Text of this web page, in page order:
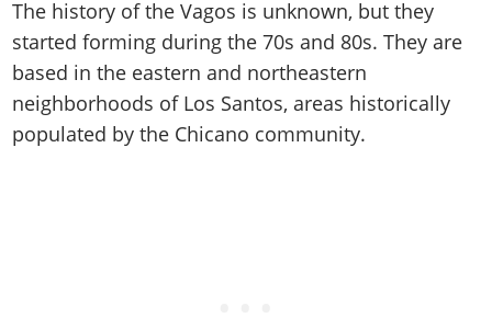
Screenshots
Videos
Artworks
Soundtrack & Music
Online Properties
Criminal Careers
Weekly Bonuses
Radio Stations
Artworks
GTA IV: TLaD
GTA IV: TBoGT
Radio Stations
Screenshots
Videos
Artworks
Cheats Xbox
Cheats PC
Radio Stations
Screenshots
Cheats PS
Cheats Xbox
Cheats PC
Radio Stations
Contact us
Work With Us
The history of the Vagos is unknown, but they
started forming during the 70s and 80s. They are
based in the eastern and northeastern
neighborhoods of Los Santos, areas historically
populated by the Chicano community.